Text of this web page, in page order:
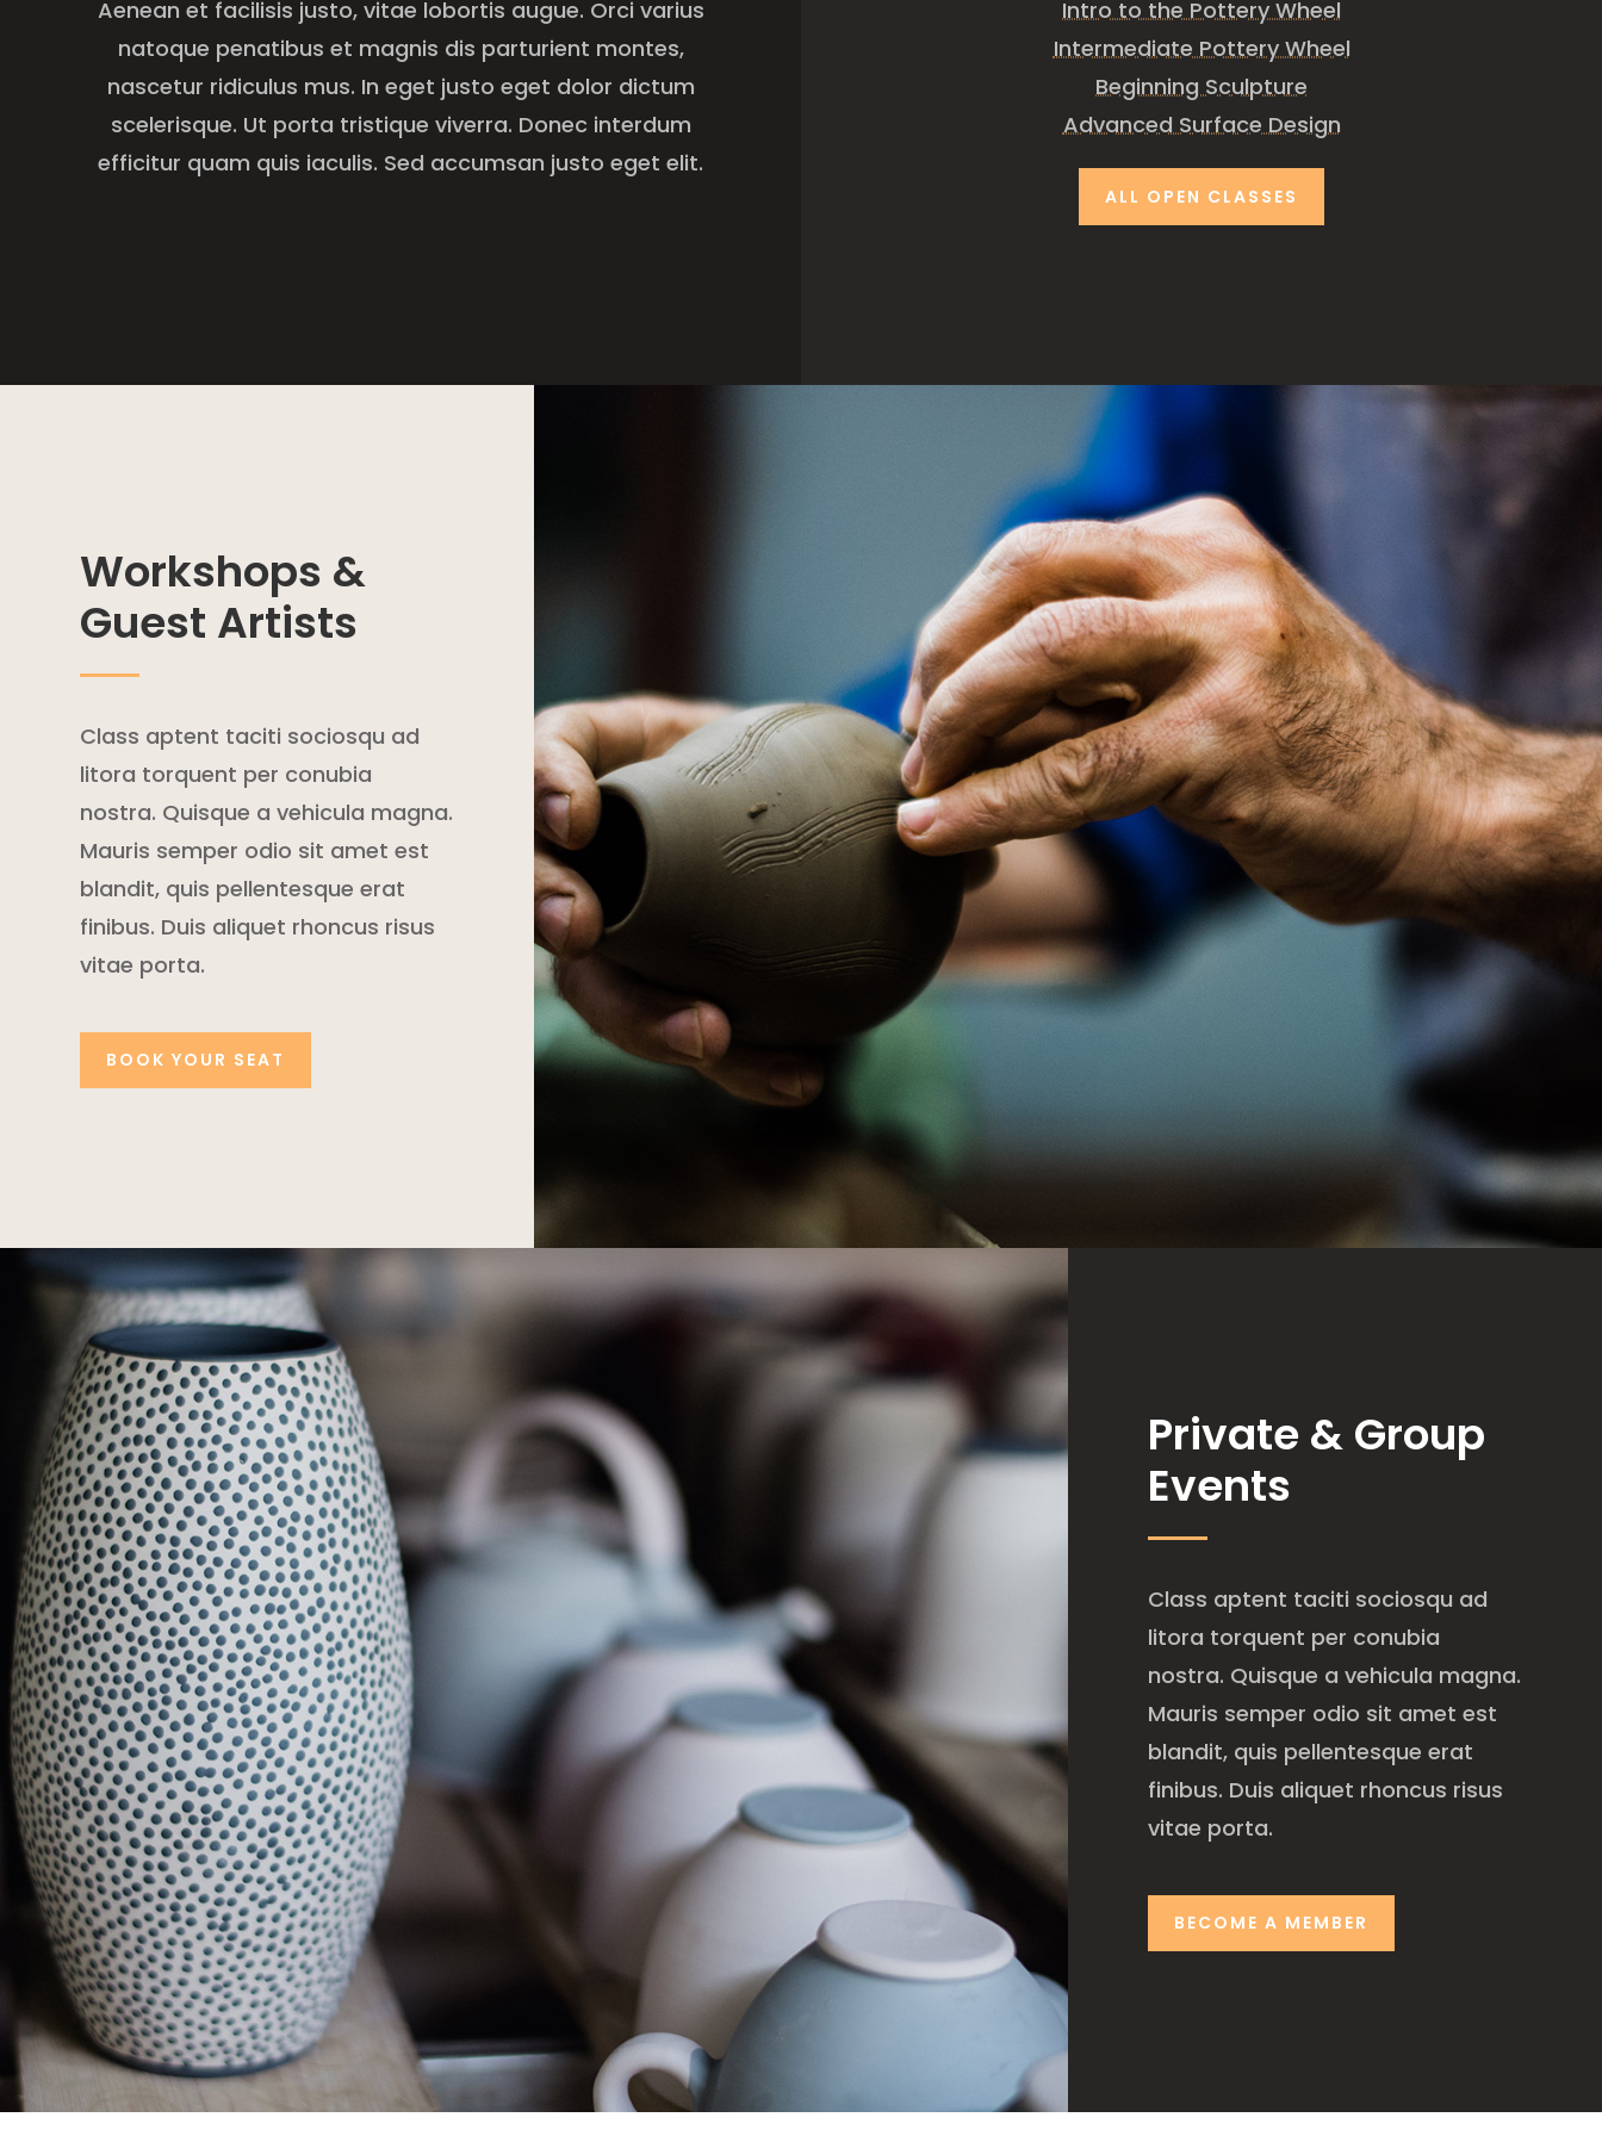
Aenean et facilisis justo, vitae lobortis augue. Orci varius
natoque penatibus et magnis dis parturient montes,
nascetur ridiculus mus. In eget justo eget dolor dictum
scelerisque. Ut porta tristique viverra. Donec interdum
efficitur quam quis iaculis. Sed accumsan justo eget elit.
Intro to the Pottery Wheel
Intermediate Pottery Wheel
Beginning Sculpture
Advanced Surface Design
ALL OPEN CLASSES
Workshops &
Guest Artists
Class aptent taciti sociosqu ad
litora torquent per conubia
nostra. Quisque a vehicula magna.
Mauris semper odio sit amet est
blandit, quis pellentesque erat
finibus. Duis aliquet rhoncus risus
vitae porta.
BOOK YOUR SEAT
Private & Group
Events
Class aptent taciti sociosqu ad
litora torquent per conubia
nostra. Quisque a vehicula magna.
Mauris semper odio sit amet est
blandit, quis pellentesque erat
finibus. Duis aliquet rhoncus risus
vitae porta.
BECOME A MEMBER